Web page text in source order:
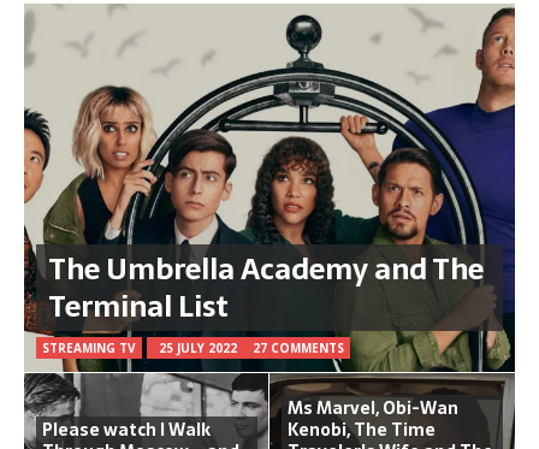
The Umbrella Academy and The
Terminal List
STREAMING TV 25 JULY 2022 27 COMMENTS
Please watch I Walk
Ms Marvel, Obi-Wan
Kenobi, The Time